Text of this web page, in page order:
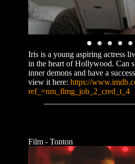
Iris is a young aspiring actress
in the heart of Hollywood. Can
inner demons and have a
view it here: https://
ref_=nm_flmg_job_2_cred_t_4
Film - Tonton